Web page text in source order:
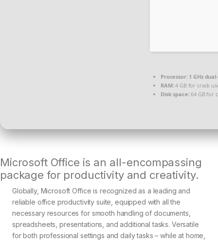
Processor:1 GHz
RAM:4 GB for crack
Disk space:64 GB for
Microsoft Office is an all-encompassing
package for productivity and creativity.
Globally, Microsoft Office is recognized as a leading and
reliable office productivity suite, equipped with all the
necessary resources for smooth handling of documents,
spreadsheets, presentations, and additional tasks. Versatile
for both professional settings and daily tasks – while at home,